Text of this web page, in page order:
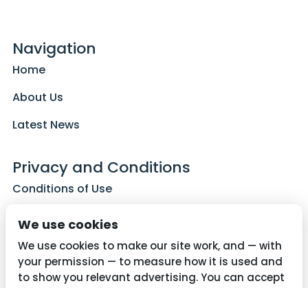
Navigation
Home
About Us
Latest News
Privacy and Conditions
Conditions of Use
Cookie Policy
We use cookies
We use cookies to make our site work, and — with
your permission — to measure how it is used and
to show you relevant advertising. You can accept